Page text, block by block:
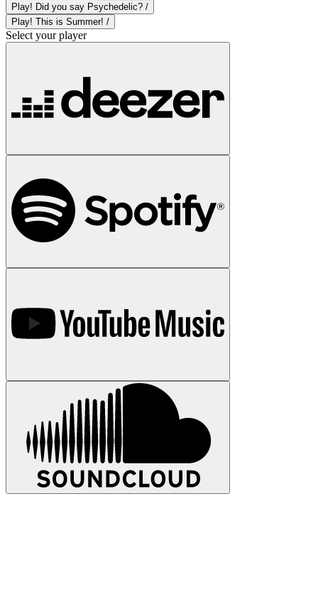
Play! Did you say Psychedelic? /
Play! This is Summer! /
Select your player